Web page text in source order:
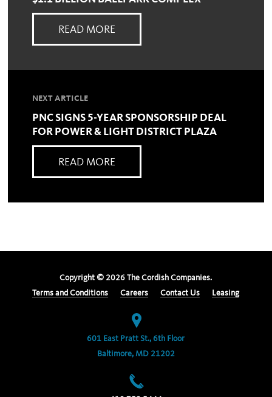
READ MORE
NEXT ARTICLE
PNC SIGNS 5-YEAR SPONSORSHIP DEAL
FOR POWER & LIGHT DISTRICT PLAZA
READ MORE
Copyright © 2026 The Cordish Companies.
Terms and Conditions
Careers Contact Us Leasing
601 East Pratt St., 6th Floor
Baltimore, MD 21202